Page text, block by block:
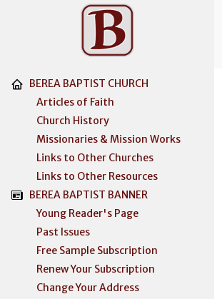
BEREA BAPTIST CHURCH
Articles of Faith
Church History
Missionaries & Mission Works
Links to Other Churches
Links to Other Resources
BEREA BAPTIST BANNER
Young Reader's Page
Past Issues
Free Sample Subscription
Renew Your Subscription
Change Your Address